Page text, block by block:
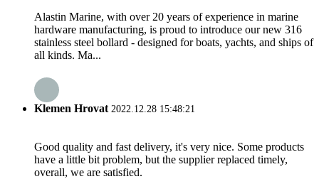
Alastin Marine, with over 20 years of experience in marine
hardware manufacturing, is proud to introduce our new 316
stainless steel bollard - designed for boats, yachts, and ships of
all kinds. Ma...
Klemen Hrovat 2022.12.28 15:48:21
Good quality and fast delivery, it's very nice. Some products
have a little bit problem, but the supplier replaced timely,
overall, we are satisfied.